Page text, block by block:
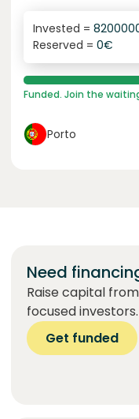
6.1%
yearly interest
Invested =
Reserved = 0€
Funded. Join the
Porto
Need
Raise capital
focused investors.
Get funded